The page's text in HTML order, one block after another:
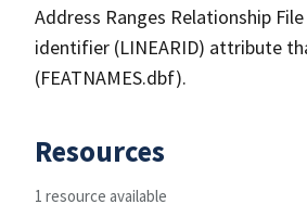
Address Ranges Relationship
identifier (LINEARID) attribute
(FEATNAMES.dbf).
Resources
1 resource available